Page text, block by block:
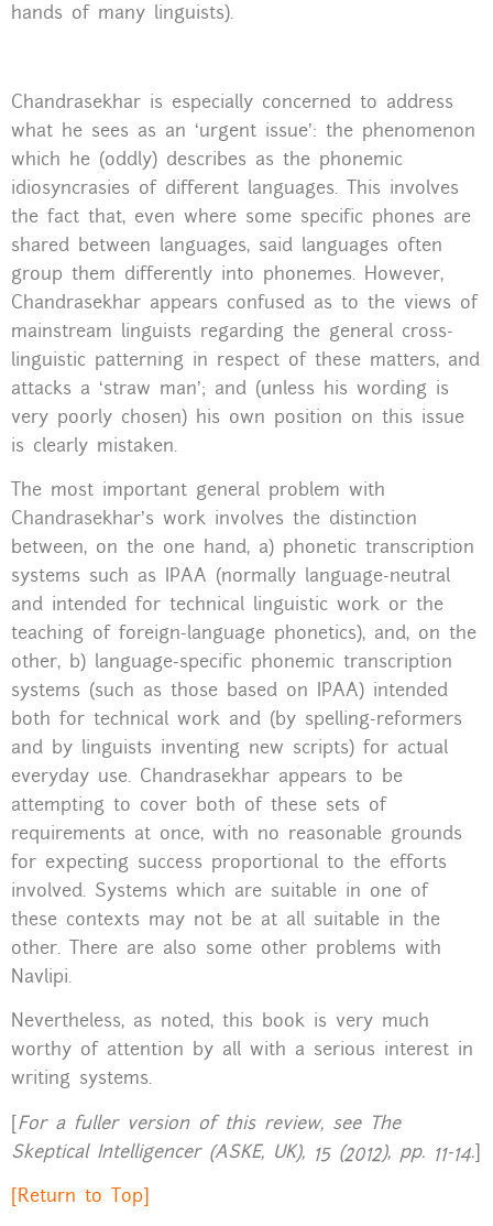
hands of many linguists).
Chandrasekhar is especially concerned to address
what he sees as an ‘urgent issue’: the phenomenon
which he (oddly) describes as the phonemic
idiosyncrasies of different languages. This involves
the fact that, even where some specific phones are
shared between languages, said languages often
group them differently into phonemes. However,
Chandrasekhar appears confused as to the views of
mainstream linguists regarding the general cross-
linguistic patterning in respect of these matters, and
attacks a ‘straw man’; and (unless his wording is
very poorly chosen) his own position on this issue
is clearly mistaken.
The most important general problem with
Chandrasekhar’s work involves the distinction
between, on the one hand, a) phonetic transcription
systems such as IPAA (normally language-neutral
and intended for technical linguistic work or the
teaching of foreign-language phonetics), and, on the
other, b) language-specific phonemic transcription
systems (such as those based on IPAA) intended
both for technical work and (by spelling-reformers
and by linguists inventing new scripts) for actual
everyday use. Chandrasekhar appears to be
attempting to cover both of these sets of
requirements at once, with no reasonable grounds
for expecting success proportional to the efforts
involved. Systems which are suitable in one of
these contexts may not be at all suitable in the
other. There are also some other problems with
Navlipi.
Nevertheless, as noted, this book is very much
worthy of attention by all with a serious interest in
writing systems.
[For a fuller version of this review, see The
Skeptical Intelligencer (ASKE, UK), 15 (2012), pp. 11-14.]
[Return to Top]